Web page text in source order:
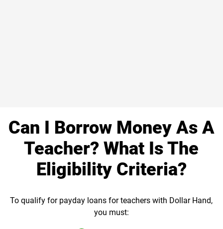
Can I Borrow Money As A
Teacher? What Is The
Eligibility Criteria?
To qualify for payday loans for teachers with Dollar Hand,
you must: